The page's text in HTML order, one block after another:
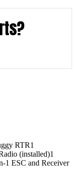
RTR1
(installed)1
ESC and Receiver